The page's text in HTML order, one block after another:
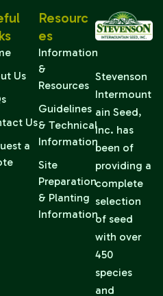
Stevenson
Intermount
ain Seed,
Inc. has
been of
providing a
complete
selection
of seed
with over
450
species
and
Us
Us
a
Resourc
Es
Information
&
Resources
Guidelines
& Technical
Information
Site
Preparation
& Planting
Information